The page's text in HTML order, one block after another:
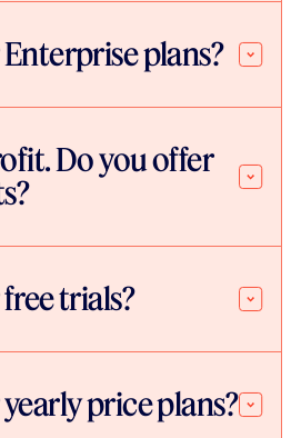
plans?
Do you offer
trials?
price plans?